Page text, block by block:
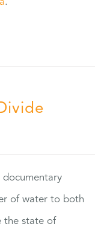
.
documentary
of water to both
the state of